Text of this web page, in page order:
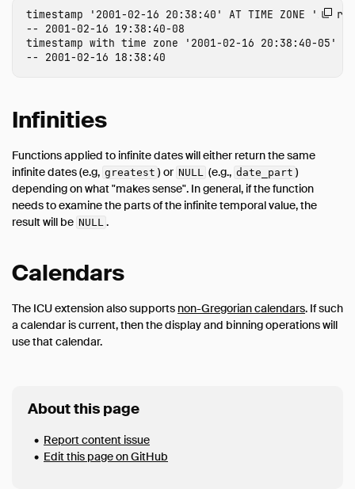
timestamp '2001-02-16 20:38:40' AT TIME ZONE
-- 2001-02-16 19:38:40-08
timestamp with time zone '2001-02-16 20:38:40-05'
-- 2001-02-16 18:38:40
Infinities
Functions applied to infinite dates will either return the same
infinite dates (e.g, greatest ) or NULL (e.g., date_part )
depending on what "makes sense". In general, if the function
needs to examine the parts of the infinite temporal value, the
result will be NULL .
Calendars
The ICU extension also supports non-Gregorian calendars. If such
a calendar is current, then the display and binning operations will
use that calendar.
About this page
Report content issue
Edit this page on GitHub